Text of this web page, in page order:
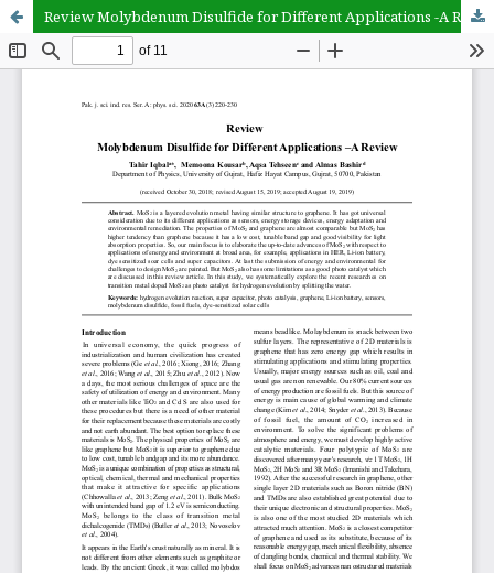
Review Molybdenum Disulfide for Different Applications -A Review